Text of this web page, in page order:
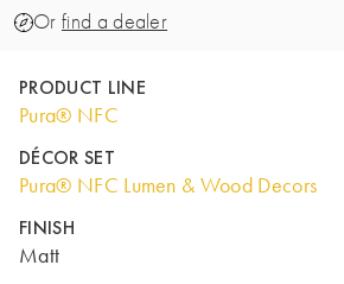
Or find a dealer
PRODUCT LINE
Pura® NFC
DÉCOR SET
Pura® NFC Lumen & Wood Decors
FINISH
Matt